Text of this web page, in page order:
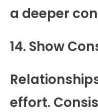
a deeper
14. Show
effort.